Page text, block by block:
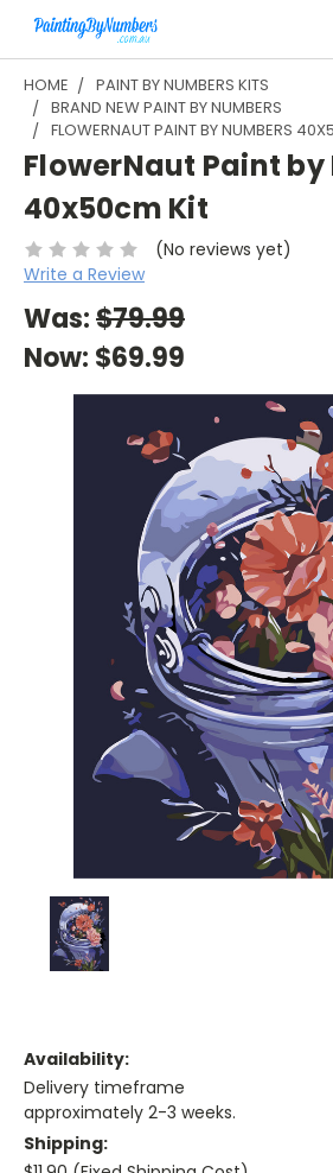
HOME
PAINT BY NUMBERS KITS
BRAND NEW PAINT BY NUMBERS
FLOWERNAUT PAINT BY NUMBERS
FlowerNaut Paint by
40x50cm Kit
(No reviews yet)
Write a Review
Was:$79.99
Now: $69.99
Availability:
Delivery timeframe
approximately 2-3 weeks.
Shipping: